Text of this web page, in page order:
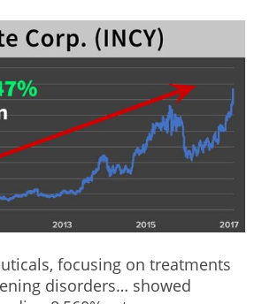
focusing on treatments
disorders… showed